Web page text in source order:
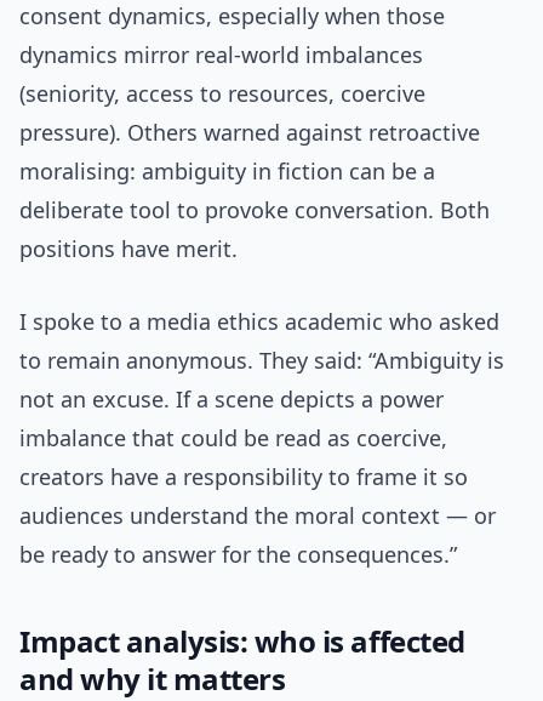
consent dynamics, especially when those
dynamics mirror real-world imbalances
(seniority, access to resources, coercive
pressure). Others warned against retroactive
moralising: ambiguity in fiction can be a
deliberate tool to provoke conversation. Both
positions have merit.
I spoke to a media ethics academic who asked
to remain anonymous. They said: “Ambiguity is
not an excuse. If a scene depicts a power
imbalance that could be read as coercive,
creators have a responsibility to frame it so
audiences understand the moral context — or
be ready to answer for the consequences.”
Impact analysis: who is affected
and why it matters